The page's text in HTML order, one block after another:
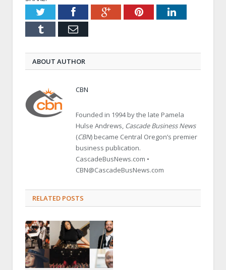
TwitterFacebookGoogle+PinterestLinkedIn
Tumblr Email
ABOUT AUTHOR
CBN
Founded in 1994 by the late Pamela
Hulse Andrews, Cascade Business News
(CBN) became Central Oregon’s premier
business publication.
CascadeBusNews.com •
CBN@CascadeBusNews.com
RELATED POSTS